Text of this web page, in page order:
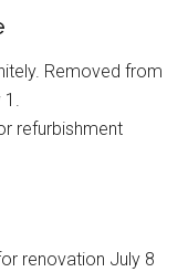
Removed from
1.
refurbishment
renovation July 8